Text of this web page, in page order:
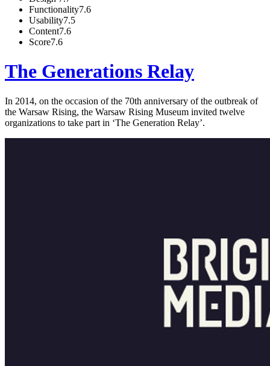
Functionality7.6
Usability7.5
Content7.6
Score7.6
The Generations Relay
In 2014, on the occasion of the 70th anniversary of the outbreak of
the Warsaw Rising, the Warsaw Rising Museum invited twelve
organizations to take part in ‘The Generation Relay’.